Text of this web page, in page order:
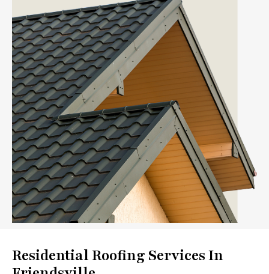
Residential Roofing Services In